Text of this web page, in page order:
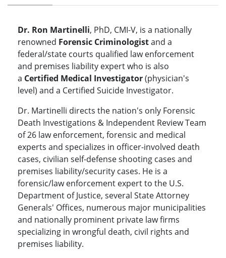
Dr. Ron Martinelli, PhD, CMI-V, is a nationally
renowned Forensic Criminologistand a
federal/state courts qualified law enforcement
and premises liability expert who is also
a Certified Medical Investigator(physician's
level) and a Certified Suicide Investigator.
Dr. Martinelli directs the nation's only Forensic
Death Investigations & Independent Review Team
of 26 law enforcement, forensic and medical
experts and specializes in officer-involved death
cases, civilian self-defense shooting cases and
premises liability/security cases. He is a
forensic/law enforcement expert to the U.S.
Department of Justice, several State Attorney
Generals' Offices, numerous major municipalities
and nationally prominent private law firms
specializing in wrongful death, civil rights and
premises liability.